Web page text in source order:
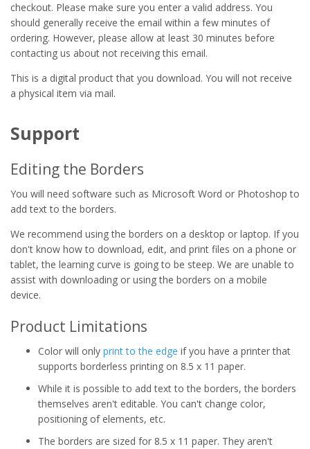
checkout. Please make sure you enter a valid address. You
should generally receive the email within a few minutes of
ordering. However, please allow at least 30 minutes before
contacting us about not receiving this email.
This is a digital product that you download. You will not receive
a physical item via mail.
Support
Editing the Borders
You will need software such as Microsoft Word or Photoshop to
add text to the borders.
We recommend using the borders on a desktop or laptop. If you
don't know how to download, edit, and print files on a phone or
tablet, the learning curve is going to be steep. We are unable to
assist with downloading or using the borders on a mobile
device.
Product Limitations
Color will only print to the edge if you have a printer that
supports borderless printing on 8.5 x 11 paper.
While it is possible to add text to the borders, the borders
themselves aren't editable. You can't change color,
positioning of elements, etc.
The borders are sized for 8.5 x 11 paper. They aren't